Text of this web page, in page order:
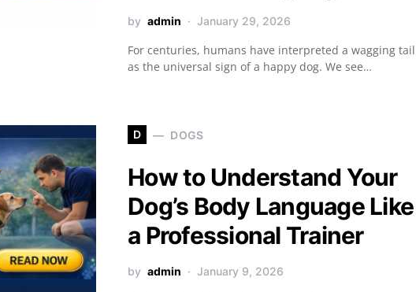
by admin January 29, 2026
For centuries, humans have interpreted a wagging tail
as the universal sign of a happy dog. We see…
D DOGS
How to Understand Your
Dog’s Body Language Like
a Professional Trainer
by admin January 9, 2026